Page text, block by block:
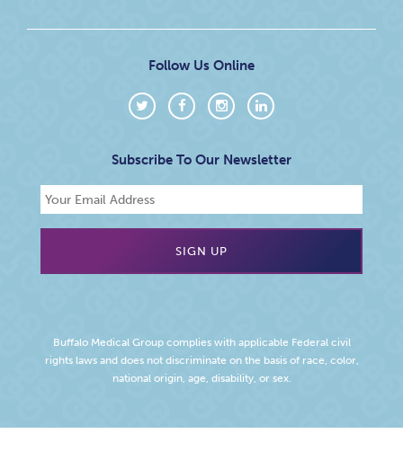
Follow Us Online
Subscribe To Our Newsletter
Buffalo Medical Group complies with applicable Federal civil
rights laws and does not discriminate on the basis of race, color,
national origin, age, disability, or sex.